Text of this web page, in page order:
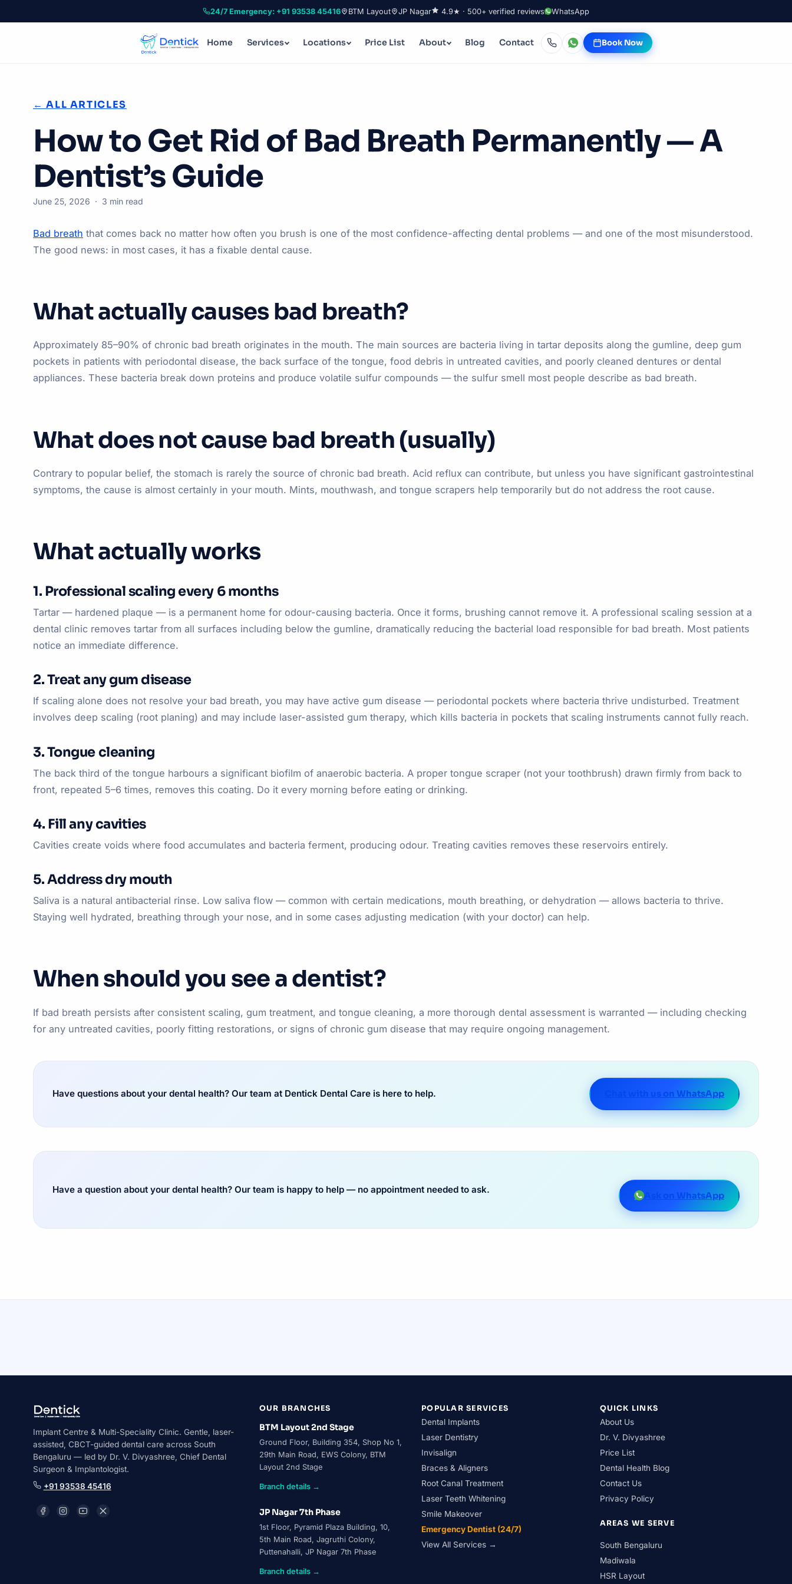
24/7 Emergency: +91 93538 45416 BTM Layout JP Nagar 4.9★ · 500+ verified reviews WhatsApp
Home Services Locations Price List About Blog Contact Book Now
← ALL ARTICLES
How to Get Rid of Bad Breath Permanently — A
Dentist’s Guide
June 25, 2026 · 3 min read
Bad breath that comes back no matter how often you brush is one of the most confidence-affecting dental problems — and one of the most misunderstood.
The good news: in most cases, it has a fixable dental cause.
What actually causes bad breath?
Approximately 85–90% of chronic bad breath originates in the mouth. The main sources are bacteria living in tartar deposits along the gumline, deep gum
pockets in patients with periodontal disease, the back surface of the tongue, food debris in untreated cavities, and poorly cleaned dentures or dental
appliances. These bacteria break down proteins and produce volatile sulfur compounds — the sulfur smell most people describe as bad breath.
What does not cause bad breath (usually)
Contrary to popular belief, the stomach is rarely the source of chronic bad breath. Acid reflux can contribute, but unless you have significant gastrointestinal
symptoms, the cause is almost certainly in your mouth. Mints, mouthwash, and tongue scrapers help temporarily but do not address the root cause.
What actually works
1. Professional scaling every 6 months
Tartar — hardened plaque — is a permanent home for odour-causing bacteria. Once it forms, brushing cannot remove it. A professional scaling session at a
dental clinic removes tartar from all surfaces including below the gumline, dramatically reducing the bacterial load responsible for bad breath. Most patients
notice an immediate difference.
2. Treat any gum disease
If scaling alone does not resolve your bad breath, you may have active gum disease — periodontal pockets where bacteria thrive undisturbed. Treatment
involves deep scaling (root planing) and may include laser-assisted gum therapy, which kills bacteria in pockets that scaling instruments cannot fully reach.
3. Tongue cleaning
The back third of the tongue harbours a significant biofilm of anaerobic bacteria. A proper tongue scraper (not your toothbrush) drawn firmly from back to
front, repeated 5–6 times, removes this coating. Do it every morning before eating or drinking.
4. Fill any cavities
Cavities create voids where food accumulates and bacteria ferment, producing odour. Treating cavities removes these reservoirs entirely.
5. Address dry mouth
Saliva is a natural antibacterial rinse. Low saliva flow — common with certain medications, mouth breathing, or dehydration — allows bacteria to thrive.
Staying well hydrated, breathing through your nose, and in some cases adjusting medication (with your doctor) can help.
When should you see a dentist?
If bad breath persists after consistent scaling, gum treatment, and tongue cleaning, a more thorough dental assessment is warranted — including checking
for any untreated cavities, poorly fitting restorations, or signs of chronic gum disease that may require ongoing management.
Have questions about your dental health? Our team at Dentick Dental Care is here to help. Chat with us on WhatsApp
Have a question about your dental health? Our team is happy to help — no appointment needed to ask.
Ask on WhatsApp
Implant Centre & Multi-Speciality Clinic. Gentle, laser-
assisted, CBCT-guided dental care across South
Bengaluru — led by Dr. V. Divyashree, Chief Dental
Surgeon & Implantologist.
+91 93538 45416
OUR BRANCHES
BTM Layout 2nd Stage
Ground Floor, Building 354, Shop No 1,
29th Main Road, EWS Colony, BTM
Layout 2nd Stage
Branch details →
JP Nagar 7th Phase
1st Floor, Pyramid Plaza Building, 10,
5th Main Road, Jagruthi Colony,
Puttenahalli, JP Nagar 7th Phase
Branch details →
POPULAR SERVICES
Dental Implants
Laser Dentistry
Invisalign
Braces & Aligners
Root Canal Treatment
Laser Teeth Whitening
Smile Makeover
Emergency Dentist (24/7)
View All Services →
QUICK LINKS
About Us
Dr. V. Divyashree
Price List
Dental Health Blog
Contact Us
Privacy Policy
AREAS WE SERVE
South Bengaluru
Madiwala
HSR Layout